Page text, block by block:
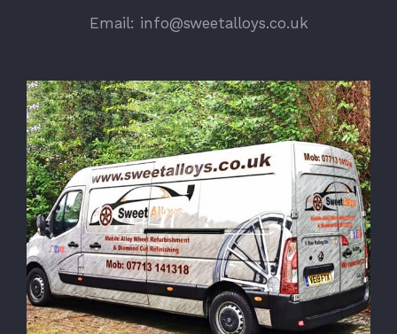
Email: info@sweetalloys.co.uk